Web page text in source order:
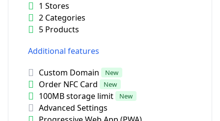
1 Stores
2 Categories
5 Products
Additional features
Custom Domain
New
Order NFC Card New
100MB storage limit New
Advanced Settings